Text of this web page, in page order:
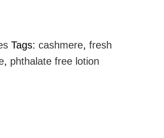
Tags:cashmere,fresh
, phthalate free lotion